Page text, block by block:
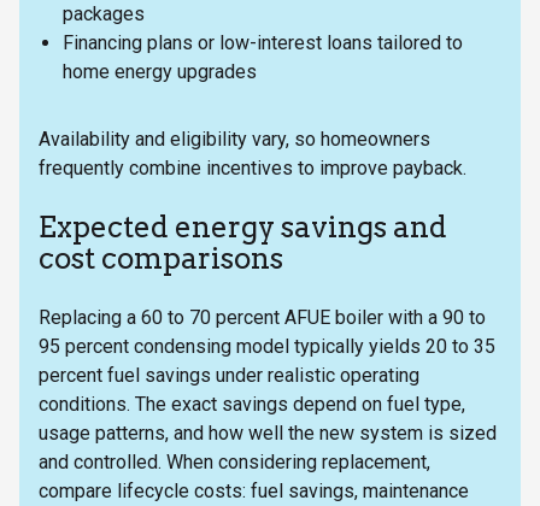
packages
Financing plans or low-interest loans tailored to
home energy upgrades
Availability and eligibility vary, so homeowners
frequently combine incentives to improve payback.
Expected energy savings and
cost comparisons
Replacing a 60 to 70 percent AFUE boiler with a 90 to
95 percent condensing model typically yields 20 to 35
percent fuel savings under realistic operating
conditions. The exact savings depend on fuel type,
usage patterns, and how well the new system is sized
and controlled. When considering replacement,
compare lifecycle costs: fuel savings, maintenance